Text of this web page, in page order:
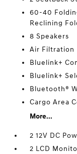
60-40
Reclining
8 Speakers
Air Filtration
Bluelink+
Bluelink+
Bluetooth®
Cargo Area
More...
2 12V DC
2 LCD